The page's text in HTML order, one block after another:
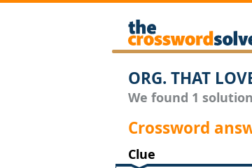
ORG. THAT
We found 1 solution
Crossword
Clue